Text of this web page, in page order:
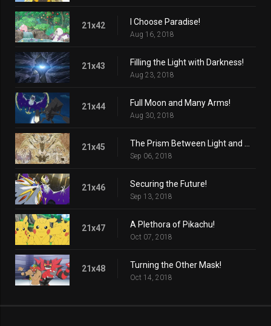
21x42 I Choose Paradise!
Aug 16, 2018
21x43 Filling the Light with Darkness!
Aug 23, 2018
21x44 Full Moon and Many Arms!
Aug 30, 2018
21x45
Sep 06, 2018
21x46 Securing the Future!
Sep 13, 2018
21x47 A Plethora of Pikachu!
Oct 07, 2018
21x48 Turning the Other Mask!
Oct 14, 2018